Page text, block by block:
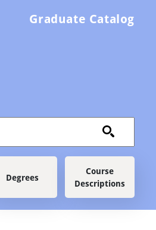
Graduate Catalog
Degrees
Course
Descriptions